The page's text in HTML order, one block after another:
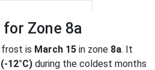
Zone 8a
is March 15 in zone 8a. It
12°C) during the coldest months